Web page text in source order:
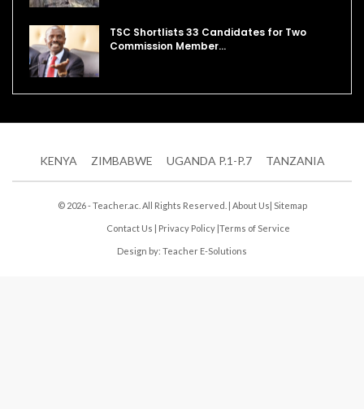
TSC Shortlists 33 Candidates for Two
Commission Member…
KENYA ZIMBABWE UGANDA P.1-P.7 TANZANIA
© 2026 - Teacher.ac. All Rights Reserved. | About Us| Sitemap
Contact Us | Privacy Policy |Terms of Service
Design by: Teacher E-Solutions